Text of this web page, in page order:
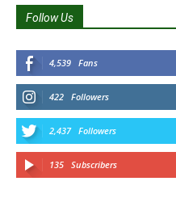
Follow Us
4,539 Fans
422 Followers
2,437 Followers
135 Subscribers